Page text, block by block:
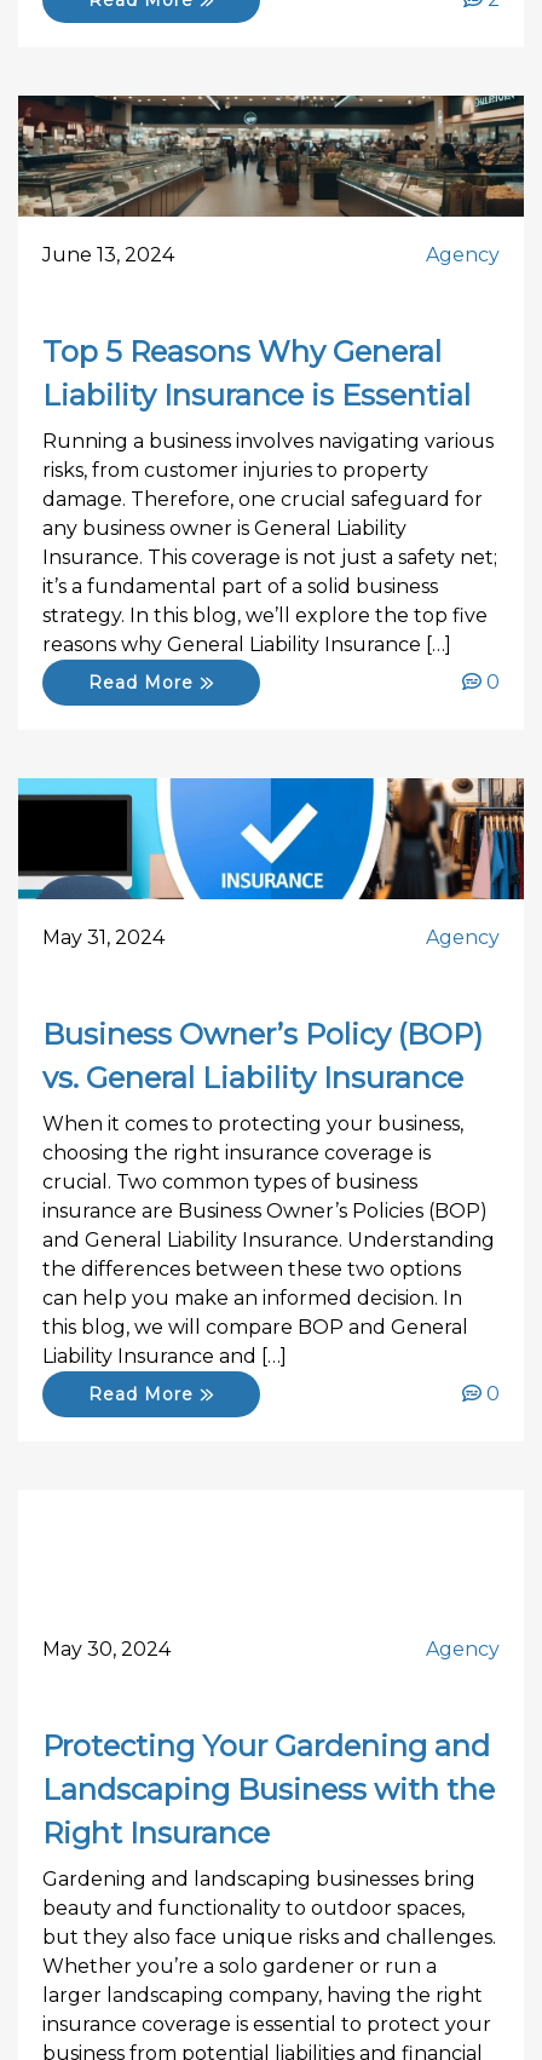
June 13, 2024 Agency
Top 5 Reasons Why General
Liability Insurance is Essential
Running a business involves navigating various
risks, from customer injuries to property
damage. Therefore, one crucial safeguard for
any business owner is General Liability
Insurance. This coverage is not just a safety net;
it’s a fundamental part of a solid business
strategy. In this blog, we’ll explore the top five
reasons why General Liability Insurance […]
Read More 0
May 31, 2024 Agency
Business Owner’s Policy (BOP)
vs. General Liability Insurance
When it comes to protecting your business,
choosing the right insurance coverage is
crucial. Two common types of business
insurance are Business Owner’s Policies (BOP)
and General Liability Insurance. Understanding
the differences between these two options
can help you make an informed decision. In
this blog, we will compare BOP and General
Liability Insurance and […]
Read More 0
May 30, 2024 Agency
Protecting Your Gardening and
Landscaping Business with the
Right Insurance
Gardening and landscaping businesses bring
beauty and functionality to outdoor spaces,
but they also face unique risks and challenges.
Whether you’re a solo gardener or run a
larger landscaping company, having the right
insurance coverage is essential to protect your
business from potential liabilities and financial